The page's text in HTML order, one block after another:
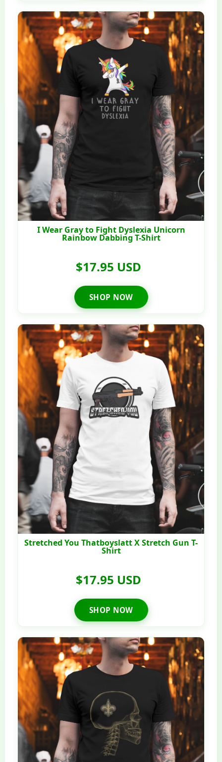
I Wear Gray to Fight Dyslexia Unicorn
Rainbow Dabbing T-Shirt
$17.95 USD
SHOP NOW
Stretched You Thatboyslatt X Stretch Gun T-
Shirt
$17.95 USD
SHOP NOW